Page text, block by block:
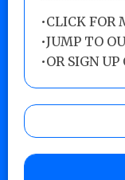
•CLICK FOR
•JUMP TO
•OR SIGN UP